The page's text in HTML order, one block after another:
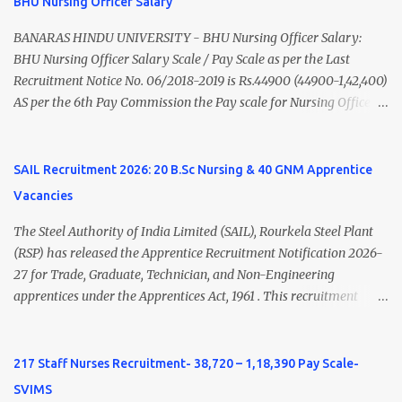
Nadu Medical Council. Psychiatric Social Worker M.A. Social Work
(Medical & Psychiatry) or Master of Social Work (Medical &
Psychiatry) Six ...
BANARAS HINDU UNIVERSITY - BHU Nursing Officer Salary:
BHU Nursing Officer Salary Scale / Pay Scale as per the Last
Recruitment Notice No. 06/2018-2019 is Rs.44900 (44900-1,42,400)
AS per the 6th Pay Commission the Pay scale for Nursing Officer
of Nursing Officer: The Net Salary of a Nursing Officer as per
central Government scale in the year 2020-21 is around 45,000-
Nursing and M.Sc Nursing Qualified is published. Click here to
view Private Hospital Nursing Salary in India Click here to view
latest Governemnt Nursing Vacancies in India Click here for latest
BHU Nursing Vacancy details Latest GNM Nursing jobs- Click here
SAIL Recruitment 2026: 20 B.Sc Nursing & 40 GNM Apprentice
Vacancies
The Steel Authority of India Limited (SAIL), Rourkela Steel Plant
(RSP) has released the Apprentice Recruitment Notification 2026-
27 for Trade, Graduate, Technician, and Non-Engineering
apprentices under the Apprentices Act, 1961 . This recruitment
India's leading steel plants. Interested candidates must register
through the NATS portal and attend the walk-in document
217 Staff Nurses Recruitment- 38,720 – 1,18,390 Pay Scale-
SVIMS